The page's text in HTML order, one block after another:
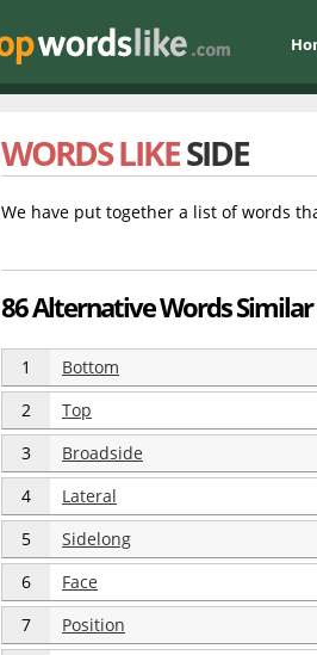
WORDS LIKESIDE
We have put together a list of words
86 Alternative Words
1 Bottom
2 Top
3 Broadside
4 Lateral
5 Sidelong
6 Face
7 Position